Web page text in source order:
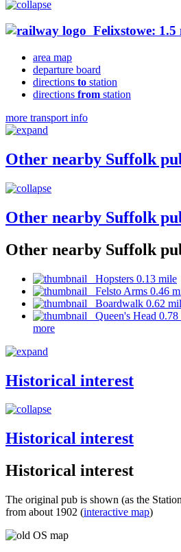
Felixstowe: 1.5
area map
departure board
directions to station
directions from station
more transport info
Other nearby Suffolk
Other nearby Suffolk
Other nearby Suffolk
Hopsters 0.13 mile
Felsto Arms 0.46
Boardwalk 0.62
Queen's Head 0.78
more
Historical interest
Historical interest
Historical interest
The original pub is shown (as the
from about 1902 (interactive map)